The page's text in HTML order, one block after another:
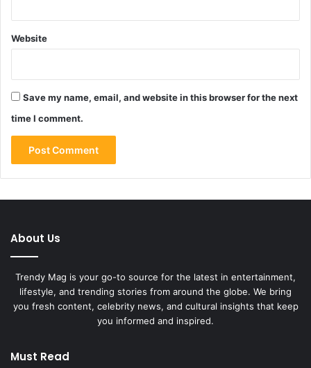
Website
Save my name, email, and website in this browser for the next
time I comment.
About Us
Trendy Mag is your go-to source for the latest in entertainment,
lifestyle, and trending stories from around the globe. We bring
you fresh content, celebrity news, and cultural insights that keep
you informed and inspired.
Must Read